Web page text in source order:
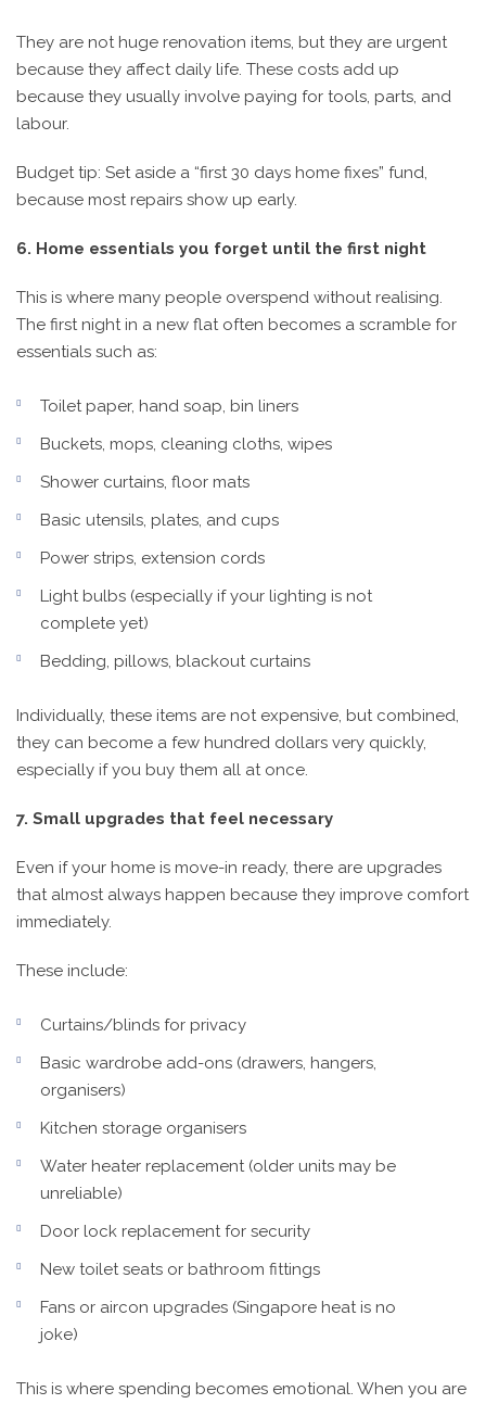
They are not huge renovation items, but they are urgent
because they affect daily life. These costs add up
because they usually involve paying for tools, parts, and
labour.
Budget tip: Set aside a “first 30 days home fixes” fund,
because most repairs show up early.
6. Home essentials you forget until the first night
This is where many people overspend without realising.
The first night in a new flat often becomes a scramble for
essentials such as:
Toilet paper, hand soap, bin liners
Buckets, mops, cleaning cloths, wipes
Shower curtains, floor mats
Basic utensils, plates, and cups
Power strips, extension cords
Light bulbs (especially if your lighting is not
complete yet)
Bedding, pillows, blackout curtains
Individually, these items are not expensive, but combined,
they can become a few hundred dollars very quickly,
especially if you buy them all at once.
7. Small upgrades that feel necessary
Even if your home is move-in ready, there are upgrades
that almost always happen because they improve comfort
immediately.
These include:
Curtains/blinds for privacy
Basic wardrobe add-ons (drawers, hangers,
organisers)
Kitchen storage organisers
Water heater replacement (older units may be
unreliable)
Door lock replacement for security
New toilet seats or bathroom fittings
Fans or aircon upgrades (Singapore heat is no
joke)
This is where spending becomes emotional. When you are